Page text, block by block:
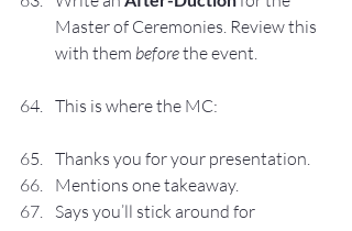
Master of Ceremonies. Review this
with them before the event.
This is where the MC:
Thanks you for your presentation.
Mentions one takeaway.
Says you’ll stick around for